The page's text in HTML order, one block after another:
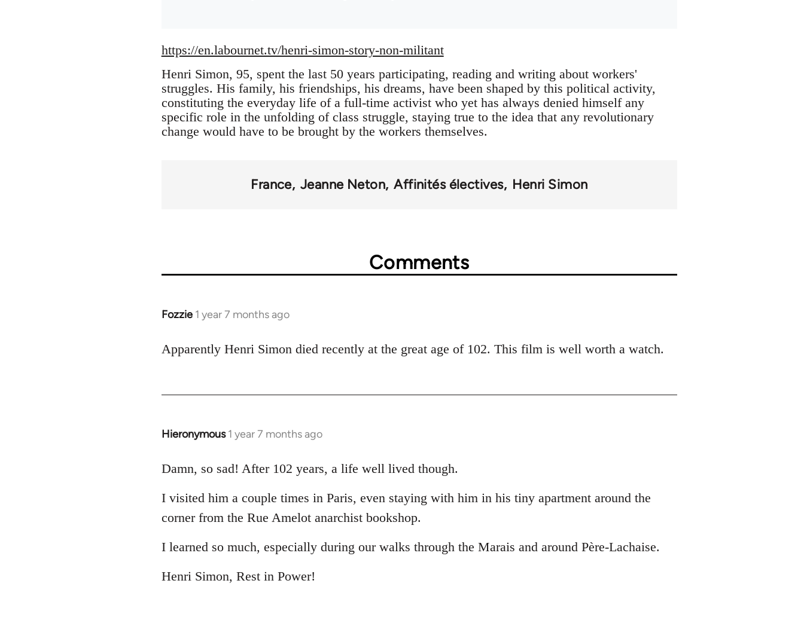
https://en.labournet.tv/henri-simon-story-non-militant
Henri Simon, 95, spent the last 50 years participating, reading and writing about workers'
struggles. His family, his friendships, his dreams, have been shaped by this political activity,
constituting the everyday life of a full-time activist who yet has always denied himself any
specific role in the unfolding of class struggle, staying true to the idea that any revolutionary
change would have to be brought by the workers themselves.
France Jeanne Neton Affinités électives Henri Simon
Comments
Fozzie 1 year 7 months ago
Apparently Henri Simon died recently at the great age of 102. This film is well worth a watch.
Hieronymous 1 year 7 months ago
Damn, so sad! After 102 years, a life well lived though.
I visited him a couple times in Paris, even staying with him in his tiny apartment around the
corner from the Rue Amelot anarchist bookshop.
I learned so much, especially during our walks through the Marais and around Père-Lachaise.
Henri Simon, Rest in Power!